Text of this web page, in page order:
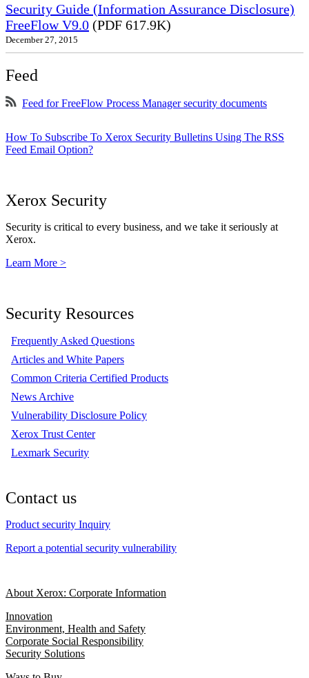
Security Guide (Information Assurance Disclosure)
FreeFlow V9.0 (PDF 617.9K)
December 27, 2015
Feed
Feed for FreeFlow Process Manager security documents
How To Subscribe To Xerox Security Bulletins Using The RSS
Feed Email Option?
Xerox Security
Security is critical to every business, and we take it seriously at
Xerox.
Learn More >
Security Resources
Frequently Asked Questions
Articles and White Papers
Common Criteria Certified Products
News Archive
Vulnerability Disclosure Policy
Xerox Trust Center
Lexmark Security
Contact us
Product security Inquiry
Report a potential security vulnerability
About Xerox: Corporate Information
Innovation
Environment, Health and Safety
Corporate Social Responsibility
Security Solutions